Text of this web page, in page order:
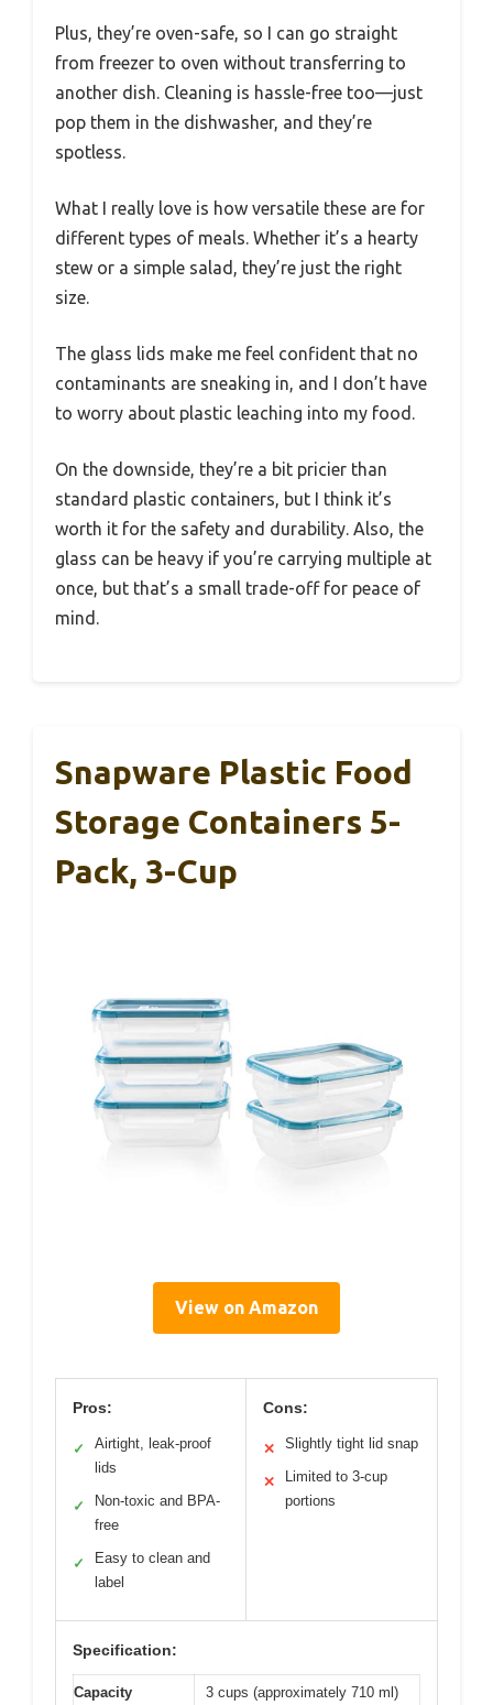
Plus, they’re oven-safe, so I can go straight
from freezer to oven without transferring to
another dish. Cleaning is hassle-free too—just
pop them in the dishwasher, and they’re
spotless.
What I really love is how versatile these are for
different types of meals. Whether it’s a hearty
stew or a simple salad, they’re just the right
size.
The glass lids make me feel confident that no
contaminants are sneaking in, and I don’t have
to worry about plastic leaching into my food.
On the downside, they’re a bit pricier than
standard plastic containers, but I think it’s
worth it for the safety and durability. Also, the
glass can be heavy if you’re carrying multiple at
once, but that’s a small trade-off for peace of
mind.
Snapware Plastic Food
Storage Containers 5-
Pack, 3-Cup
View on Amazon
Pros:
✓
Airtight, leak-proof
lids
✓
Non-toxic and BPA-
free
✓
Easy to clean and
label
Cons:
✕ Slightly tight lid snap
✕
Limited to 3-cup
portions
Specification:
Capacity 3 cups (approximately 710 ml)